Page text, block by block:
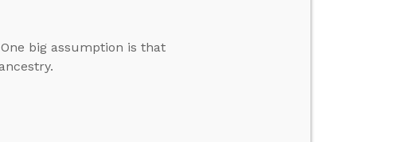
big assumption is that